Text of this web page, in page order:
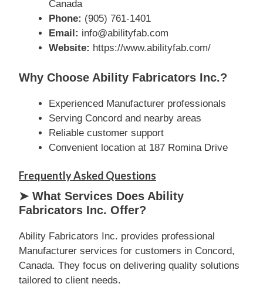
Canada
Phone: (905) 761-1401
Email: info@abilityfab.com
Website: https://www.abilityfab.com/
Why Choose Ability Fabricators Inc.?
Experienced Manufacturer professionals
Serving Concord and nearby areas
Reliable customer support
Convenient location at 187 Romina Drive
Frequently Asked Questions
➤ What Services Does Ability
Fabricators Inc. Offer?
Ability Fabricators Inc. provides professional
Manufacturer services for customers in Concord,
Canada. They focus on delivering quality solutions
tailored to client needs.